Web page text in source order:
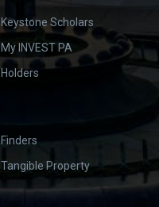
Keystone Scholars
My INVEST PA
Holders
Finders
Tangible Property